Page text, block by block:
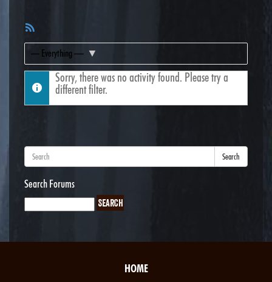
Feed
Show:
Sorry, there was no activity found. Please try a
different filter.
Search
Search Forums
HOME